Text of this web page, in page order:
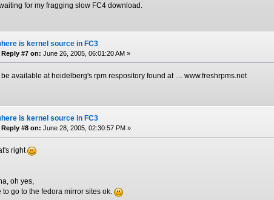
for my fragging slow FC4 download.
is kernel source in FC3
Reply #7 on: June 26, 2005, 06:01:20 AM »
be available at heidelberg's rpm respository found at .... www.freshrpms.net
is kernel source in FC3
Reply #8 on: June 28, 2005, 02:30:57 PM »
right
oh yes,
to go to the fedora mirror sites ok.